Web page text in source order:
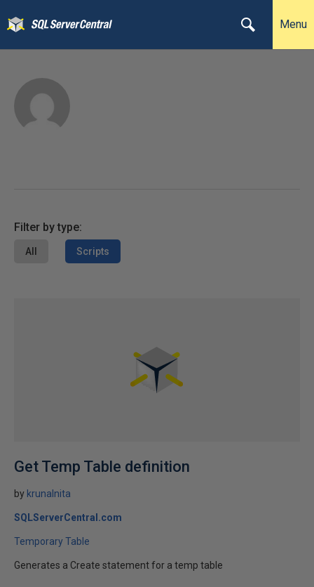
Menu
Filter by type:
All Scripts
Get Temp Table definition
by krunalnita
SQLServerCentral.com
Temporary Table
Generates a Create statement for a temp table